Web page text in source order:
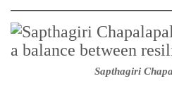
Sapthagiri